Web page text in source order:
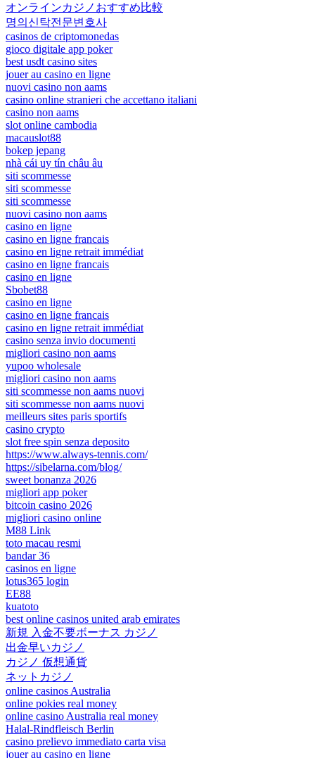
オンラインカジノおすすめ比較
명의신탁전문변호사
casinos de criptomonedas
gioco digitale app poker
best usdt casino sites
jouer au casino en ligne
nuovi casino non aams
casino online stranieri che accettano italiani
casino non aams
slot online cambodia
macauslot88
bokep jepang
nhà cái uy tín châu âu
siti scommesse
siti scommesse
siti scommesse
nuovi casino non aams
casino en ligne
casino en ligne francais
casino en ligne retrait immédiat
casino en ligne francais
casino en ligne
Sbobet88
casino en ligne
casino en ligne francais
casino en ligne retrait immédiat
casino senza invio documenti
migliori casino non aams
yupoo wholesale
migliori casino non aams
siti scommesse non aams nuovi
siti scommesse non aams nuovi
meilleurs sites paris sportifs
casino crypto
slot free spin senza deposito
https://www.always-tennis.com/
https://sibelarna.com/blog/
sweet bonanza 2026
migliori app poker
bitcoin casino 2026
migliori casino online
M88 Link
toto macau resmi
bandar 36
casinos en ligne
lotus365 login
EE88
kuatoto
best online casinos united arab emirates
新規 入金不要ボーナス カジノ
出金早いカジノ
カジノ 仮想通貨
ネットカジノ
online casinos Australia
online pokies real money
online casino Australia real money
Halal-Rindfleisch Berlin
casino prelievo immediato carta visa
jouer au casino en ligne